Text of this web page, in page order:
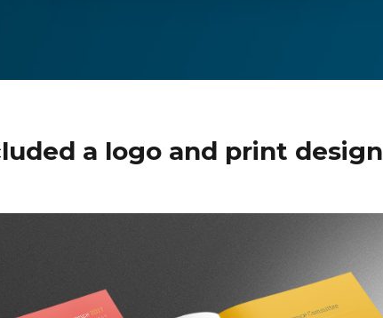
a logo and print design